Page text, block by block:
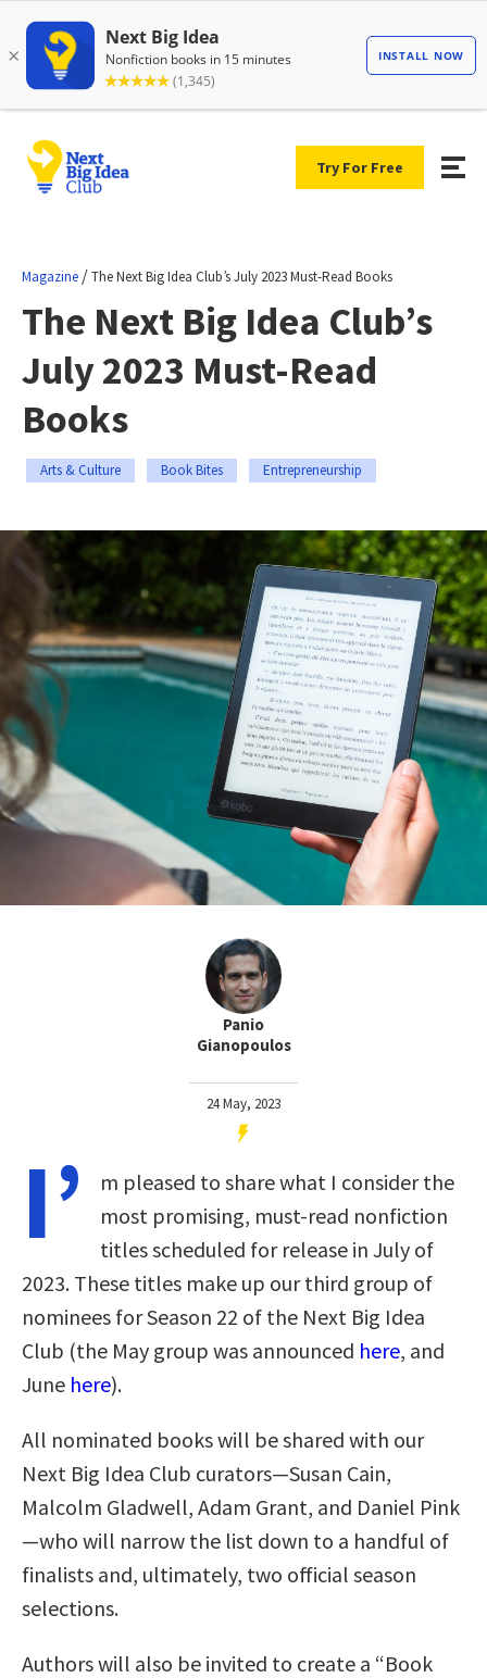
Try For Free
Magazine /The Next Big Idea Club’s July 2023 Must-Read Books
The Next Big Idea Club’s
July 2023 Must-Read
Books
Arts & Culture Book Bites Entrepreneurship
Panio
Gianopoulos
24 May, 2023
I’
m pleased to share what I consider the
most promising, must-read nonfiction
titles scheduled for release in July of
2023. These titles make up our third group of
nominees for Season 22 of the Next Big Idea
Club (the May group was announced here, and
June here).
All nominated books will be shared with our
Next Big Idea Club curators—Susan Cain,
Malcolm Gladwell, Adam Grant, and Daniel Pink
—who will narrow the list down to a handful of
finalists and, ultimately, two official season
selections.
Authors will also be invited to create a “Book